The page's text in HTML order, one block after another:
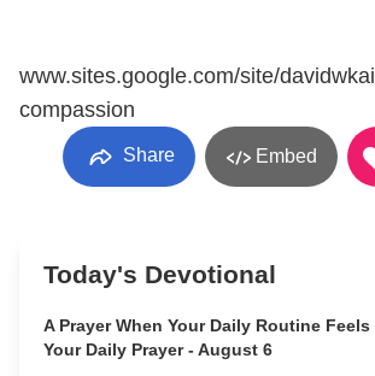
www.sites.google.com/site/
compassion
Share Embed
Today's Devotional
A Prayer When Your Daily Routine
Your Daily Prayer - August 6